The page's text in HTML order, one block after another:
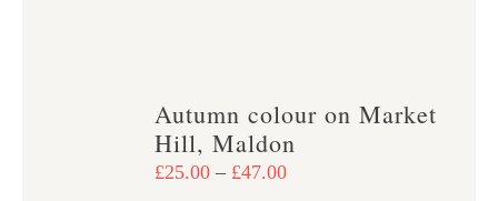
The
options
Autumn colour on Market
Hill, Maldon
£25.00 – £47.00Price